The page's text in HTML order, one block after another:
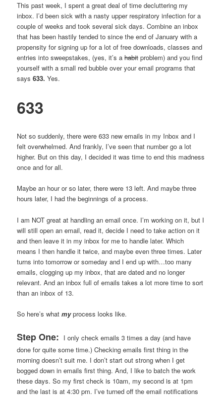
This past week, I spent a great deal of time decluttering my
inbox. I’d been sick with a nasty upper respiratory infection for a
couple of weeks and took several sick days. Combine an inbox
that has been hastily tended to since the end of January with a
propensity for signing up for a lot of free downloads, classes and
entries into sweepstakes, (yes, it’s ahabit problem) and you find
yourself with a small red bubble over your email programs that
says633. Yes.
633
Not so suddenly, there were 633 new emails in my Inbox and I
felt overwhelmed. And frankly, I’ve seen that number go a lot
higher. But on this day, I decided it was time to end this madness
once and for all.
Maybe an hour or so later, there were 13 left. And maybe three
hours later, I had the beginnings of a process.
I am NOT great at handling an email once. I’m working on it, but I
will still open an email, read it, decide I need to take action on it
and then leave it in my inbox for me to handle later. Which
means I then handle it twice, and maybe even three times. Later
turns into tomorrow or someday and I end up with…too many
emails, clogging up my inbox, that are dated and no longer
relevant. And an inbox full of emails takes a lot more time to sort
than an inbox of 13.
So here’s whatmy process looks like.
Step One: I only check emails 3 times a day (and have
done for quite some time.) Checking emails first thing in the
morning doesn’t suit me. I don’t start out strong when I get
bogged down in emails first thing. And, I like to batch the work
these days. So my first check is 10am, my second is at 1pm
and the last is at 4:30 pm. I’ve turned off the email notifications